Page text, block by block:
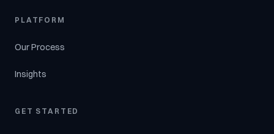
PLATFORM
Our Process
Insights
GET STARTED